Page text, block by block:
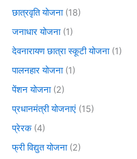
छात्रवृति योजना(18)
जनाधार योजना(1)
देवनारायण छात्रा स्कूटी योजना(1)
पालनहार योजना(1)
पेंशन योजना(2)
प्रधानमंत्री योजनाएं (15)
प्रेरक(4)
फ्री विद्युत योजना(2)